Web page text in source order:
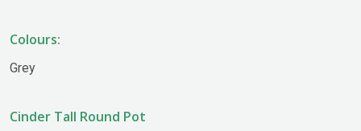
Colours:
Grey
Cinder Tall Round Pot